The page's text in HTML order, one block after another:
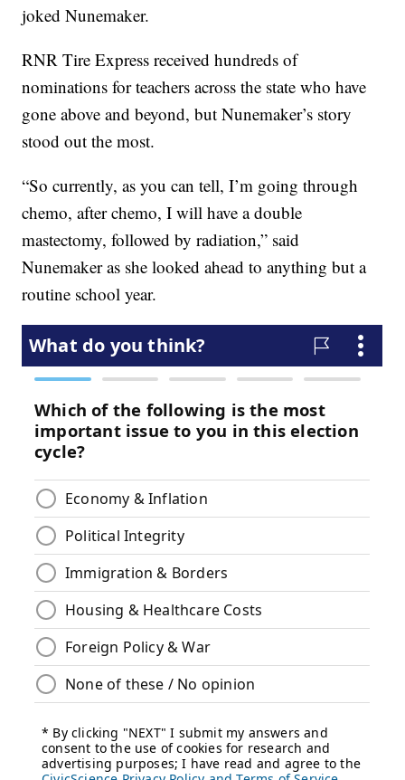
joked Nunemaker.
RNR Tire Express received hundreds of
nominations for teachers across the state who have
gone above and beyond, but Nunemaker’s story
stood out the most.
“So currently, as you can tell, I’m going through
chemo, after chemo, I will have a double
mastectomy, followed by radiation,” said
Nunemaker as she looked ahead to anything but a
routine school year.